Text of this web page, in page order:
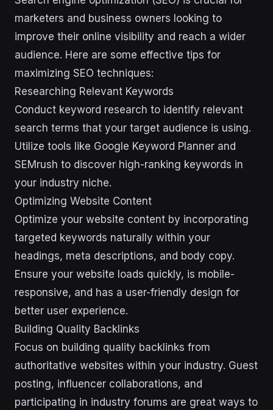
marketers and business owners looking to
improve their online visibility and reach a wider
audience. Here are some effective tips for
maximizing SEO techniques:
Researching Relevant Keywords
Conduct keyword research to identify relevant
search terms that your target audience is using.
Utilize tools like Google Keyword Planner and
SEMrush to discover high-ranking keywords in
your industry niche.
Optimizing Website Content
Optimize your website content by incorporating
targeted keywords naturally within your
headings, meta descriptions, and body copy.
Ensure your website loads quickly, is mobile-
responsive, and has a user-friendly design for
better user experience.
Building Quality Backlinks
Focus on building quality backlinks from
authoritative websites within your industry. Guest
posting, influencer collaborations, and
participating in industry forums are great ways to